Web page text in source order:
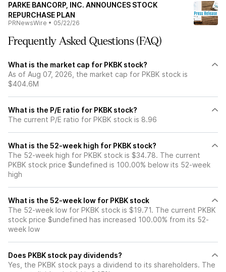
PARKE BANCORP, INC. ANNOUNCES STOCK
REPURCHASE PLAN
PRNewsWire • 05/22/26
Frequently Asked Questions (FAQ)
What is the market cap for PKBK stock?
As of Aug 07, 2026, the market cap for PKBK stock is
$404.6M
What is the P/E ratio for PKBK stock?
The current P/E ratio for PKBK stock is 8.96
What is the 52-week high for PKBK stock?
The 52-week high for PKBK stock is $34.78. The current
PKBK stock price $undefined is 100.00% below its 52-week
high
What is the 52-week low for PKBK stock
The 52-week low for PKBK stock is $19.71. The current PKBK
stock price $undefined has increased 100.00% from its 52-
week low
Does PKBK stock pay dividends?
Yes, the PKBK stock pays a dividend to its shareholders. The